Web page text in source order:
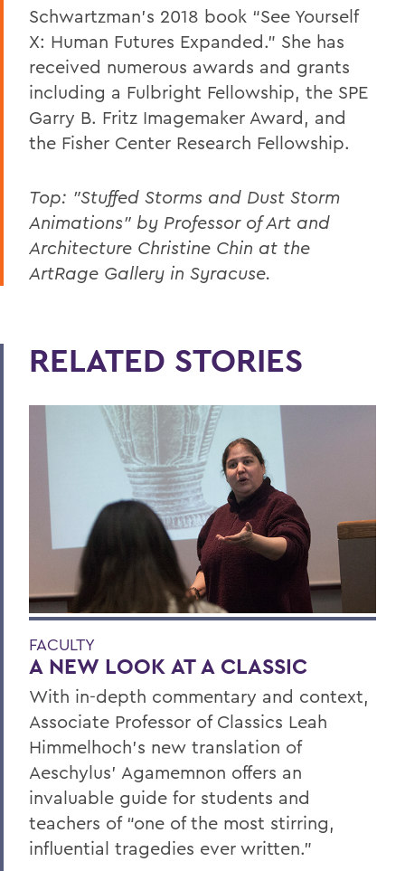
Schwartzman’s 2018 book “See Yourself
X: Human Futures Expanded.” She has
received numerous awards and grants
including a Fulbright Fellowship, the SPE
Garry B. Fritz Imagemaker Award, and
the Fisher Center Research Fellowship.
Top: "Stuffed Storms and Dust Storm
Animations" by Professor of Art and
Architecture Christine Chin at the
ArtRage Gallery in Syracuse.
RELATED STORIES
FACULTY
A NEW LOOK AT A CLASSIC
With in-depth commentary and context,
Associate Professor of Classics Leah
Himmelhoch’s new translation of
Aeschylus’ Agamemnon offers an
invaluable guide for students and
teachers of “one of the most stirring,
influential tragedies ever written.”